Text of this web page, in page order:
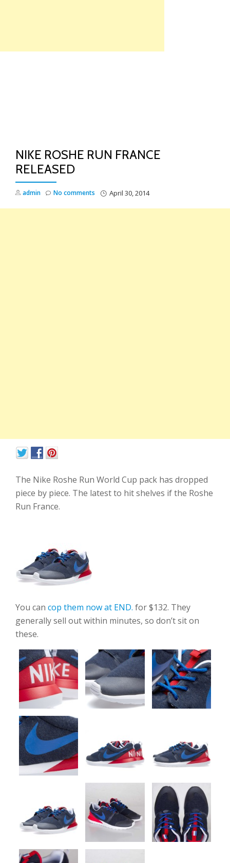
NIKE ROSHE RUN FRANCE
RELEASED
admin April 30, 2014
No comments
The Nike Roshe Run World Cup pack has dropped
piece by piece. The latest to hit shelves if the Roshe
Run France.
You can cop them now at END. for $132. They
generally sell out within minutes, so don’t sit on
these.